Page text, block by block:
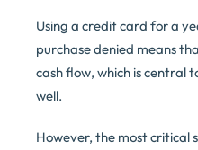
Using a credit card for a
purchase denied means
cash flow, which is central
well.
However, the most critical